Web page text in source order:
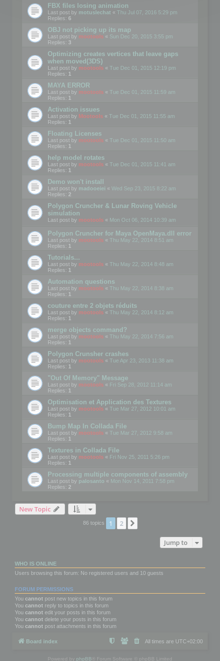
FBX files losing animation
Last post by motuslechat « Thu Jul 07, 2016 5:29 pm
Replies: 6
OBJ not picking up its map
Last post by mootools « Sun Dec 20, 2015 3:55 pm
Replies: 3
Optimizing creates vertices that leave gaps
when moved(3DS)
Last post by mootools « Tue Dec 01, 2015 12:19 pm
Replies: 1
MAYA ERROR
Last post by mootools « Tue Dec 01, 2015 11:59 am
Replies: 1
Activation issues
Last post by Mootools « Tue Dec 01, 2015 11:55 am
Replies: 1
Floating Licenses
Last post by mootools « Tue Dec 01, 2015 11:50 am
Replies: 1
help model rotates
Last post by mootools « Tue Dec 01, 2015 11:41 am
Replies: 1
Demo won't install
Last post by madooeiei « Wed Sep 23, 2015 8:22 am
Replies: 2
Polygon Cruncher & Lunar Roving Vehicle
simulation
Last post by mootools « Mon Oct 06, 2014 10:39 am
Polygon Cruncher for Maya OpenMaya.dll error
Last post by mootools « Thu May 22, 2014 8:51 am
Replies: 1
Tutorials...
Last post by mootools « Thu May 22, 2014 8:48 am
Replies: 1
Automation questions
Last post by mootools « Thu May 22, 2014 8:38 am
Replies: 1
couture entre 2 objets réduits
Last post by mootools « Thu May 22, 2014 8:12 am
Replies: 1
merge objects command?
Last post by mootools « Thu May 22, 2014 7:56 am
Replies: 1
Polygon Crunsher crashes
Last post by mootools « Tue Apr 23, 2013 11:38 am
Replies: 1
"Out Of Memory" Message
Last post by mootools « Fri Sep 28, 2012 11:14 am
Replies: 1
Optimisation et Application des Textures
Last post by mootools « Tue Mar 27, 2012 10:01 am
Replies: 1
Bump Map In Collada File
Last post by mootools « Tue Mar 27, 2012 9:58 am
Replies: 1
Textures in Collada File
Last post by mootools « Fri Nov 25, 2011 5:26 pm
Replies: 1
Processing multiple components of assembly
Last post by palosanto « Mon Nov 14, 2011 7:58 pm
Replies: 2
New Topic
86 topics 1 2
Jump to
WHO IS ONLINE
Users browsing this forum: No registered users and 10 guests
FORUM PERMISSIONS
You cannot post new topics in this forum
You cannot reply to topics in this forum
You cannot edit your posts in this forum
You cannot delete your posts in this forum
You cannot post attachments in this forum
Board index All times are UTC+02:00
Powered by phpBB ® Forum Software © phpBB Limited